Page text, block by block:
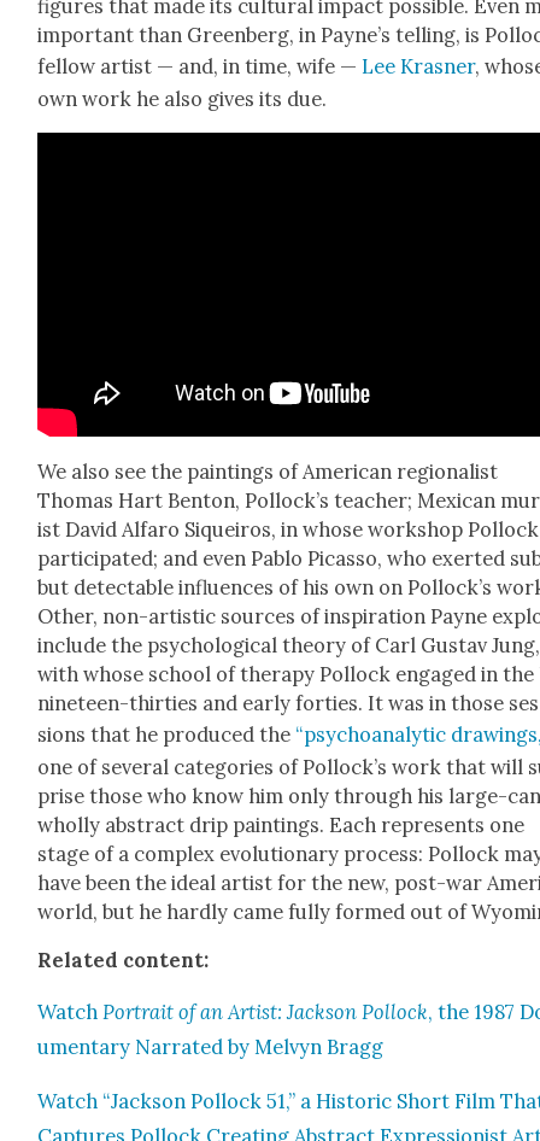
fig­ures that made its cul­tur­al impact pos­si­ble. Even
impor­tant than Green­berg, in Payne’s telling, is
fel­low artist — and, in time, wife — Lee Kras­ner,
own work he also gives its due.
We also see the paint­ings of Amer­i­can region­al­ist
Thomas Hart Ben­ton, Pol­lock­’s teacher; Mex­i­can
ist David Alfaro Siqueiros, in whose work­shop Pol­lock
par­tic­i­pat­ed; and even Pablo Picas­so, who exert­ed
but detectable influ­ences of his own on Pol­lock­’s
Oth­er, non-artis­tic sources of inspi­ra­tion Payne
include the psy­cho­log­i­cal the­o­ry of Carl Gus­tav Jung,
with whose school of ther­a­py Pol­lock engaged in the
nine­teen-thir­ties and ear­ly for­ties. It was in those
sions that he pro­duced the “psy­cho­an­a­lyt­ic
one of sev­er­al cat­e­gories of Pol­lock­’s work that will
prise those who know him only through his large-
whol­ly abstract drip paint­ings. Each rep­re­sents one
stage of a com­plex evo­lu­tion­ary process: Pol­lock
have been the ide­al artist for the new, post-war
world, but he hard­ly came ful­ly formed out of
Relat­ed con­tent:
Watch Por­trait of an Artist: Jack­son Pol­lock, the 1987
u­men­tary Nar­rat­ed by Melvyn Bragg
Watch “Jack­son Pol­lock 51,” a His­toric Short Film
Cap­tures Pol­lock Cre­at­ing Abstract Expres­sion­ist